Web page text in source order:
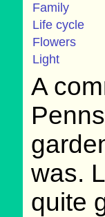
Family
Life cycle
Flowers
Light
A
was.
quite